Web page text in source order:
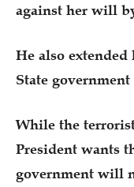
against her will
He also
State
While the
President wants
government will